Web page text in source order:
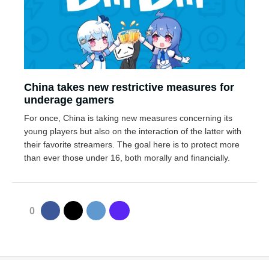
China takes new restrictive measures for
underage gamers
For once, China is taking new measures concerning its
young players but also on the interaction of the latter with
their favorite streamers. The goal here is to protect more
than ever those under 16, both morally and financially.
0